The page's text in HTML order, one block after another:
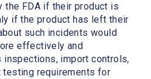
the FDA if their product is
if the product has left their
such incidents would
effectively and
import controls,
testing requirements for